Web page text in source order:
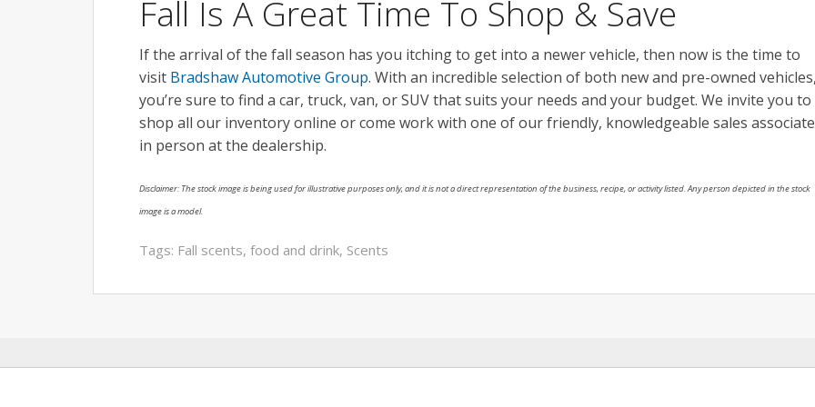
Fall Is A Great Time To Shop & Save
If the arrival of the fall season has you itching to get into a newer vehicle, then now is the time to
visit Bradshaw Automotive Group. With an incredible selection of both new and pre-owned
you’re sure to find a car, truck, van, or SUV that suits your needs and your budget. We invite you to
shop all our inventory online or come work with one of our friendly, knowledgeable sales
in person at the dealership.
Disclaimer: The stock image is being used for illustrative purposes only, and it is not a direct representation of the business, recipe, or activity listed. Any person depicted in the stock
image is a model.
Tags: Fall scents, food and drink, Scents